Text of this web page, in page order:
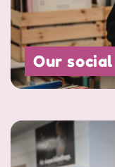
Our